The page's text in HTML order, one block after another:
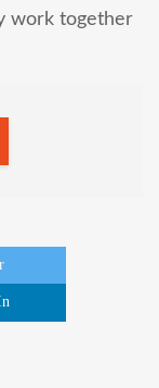
work together